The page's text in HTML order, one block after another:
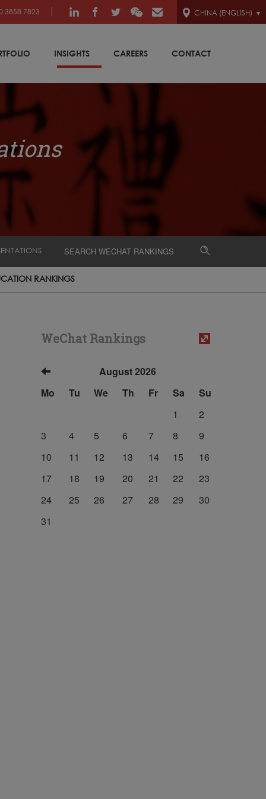
3858 7823 CHINA (ENGLISH)
INSIGHTS CAREERS CONTACT
RANKINGS
WeChat Rankings
August 2026
Mo
Tu We Th Fr Sa
Su
1
2
3
4 5 6 7 8
9
10
11 12 13 14 15
16
17
18 19 20 21 22
23
24
25 26 27 28 29
30
31